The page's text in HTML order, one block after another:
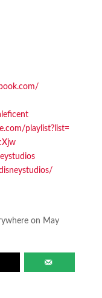
com/playlist?list=
on May